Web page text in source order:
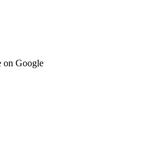
on Google